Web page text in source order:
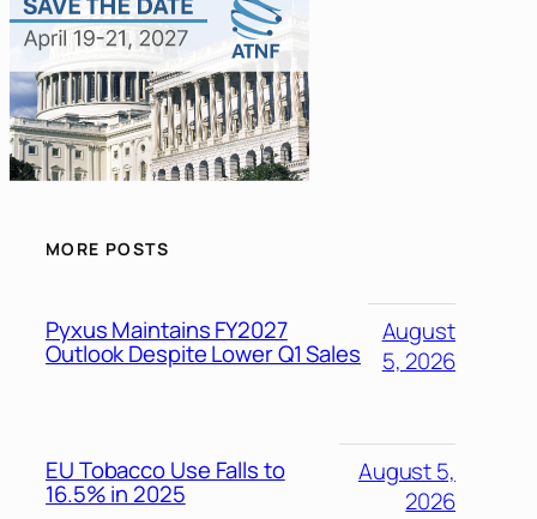
MORE POSTS
Pyxus Maintains FY2027
Outlook Despite Lower Q1 Sales
August
5, 2026
EU Tobacco Use Falls to
16.5% in 2025
August 5,
2026